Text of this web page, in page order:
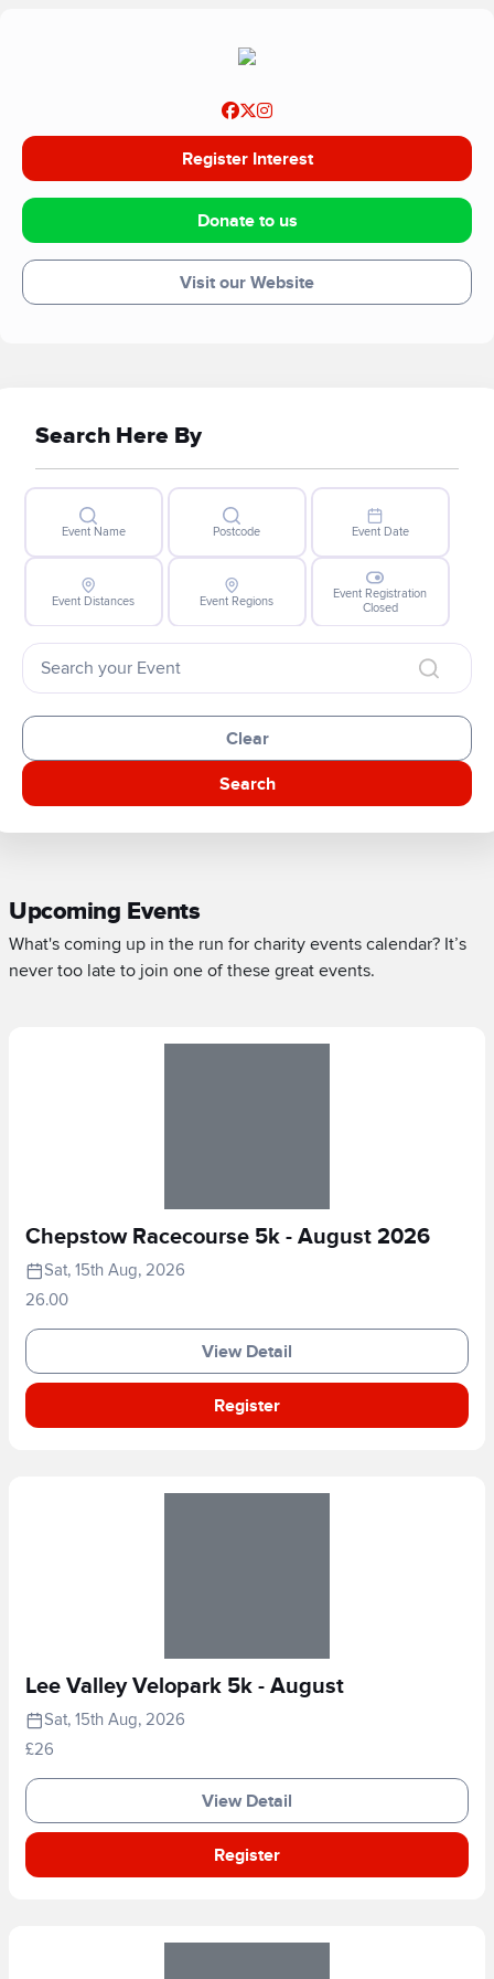
Register Interest
Donate to us
Visit our Website
Search Here By
Event Name Postcode Event Date
Event Distances Event Regions
Event Registration
Closed
Clear
Search
Upcoming Events
What's coming up in the run for charity events calendar? It’s
never too late to join one of these great events.
Chepstow Racecourse 5k - August 2026
Sat, 15th Aug, 2026
26.00
View Detail
Register
Lee Valley Velopark 5k - August
Sat, 15th Aug, 2026
£26
View Detail
Register